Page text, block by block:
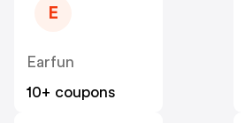
E
Earfun
10+ coupons